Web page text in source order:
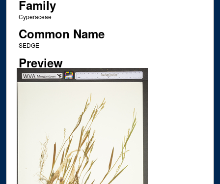
Family
Cyperaceae
Common Name
SEDGE
Preview